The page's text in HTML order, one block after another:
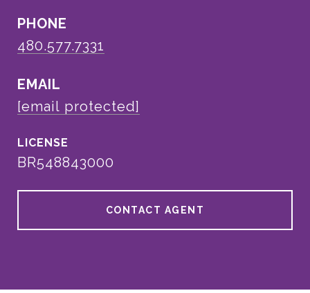
PHONE
480.577.7331
EMAIL
[email protected]
BR548843000
CONTACT AGENT